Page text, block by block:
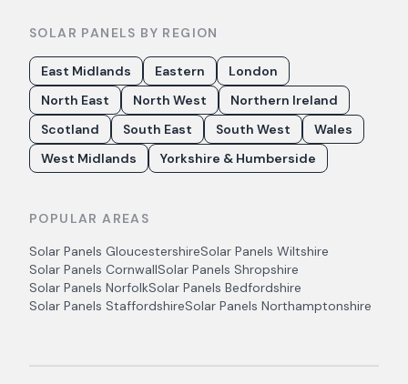
SOLAR PANELS BY REGION
East Midlands Eastern
London
North East
North West
Northern Ireland
Scotland
South East South West
Wales
West Midlands
Yorkshire & Humberside
POPULAR AREAS
Solar Panels GloucestershireSolar Panels Wiltshire
Solar Panels CornwallSolar Panels Shropshire
Solar Panels NorfolkSolar Panels Bedfordshire
Solar Panels StaffordshireSolar Panels Northamptonshire